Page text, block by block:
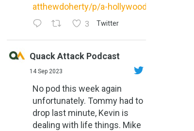
atthewdoherty/p/a-hollywood-m...
3 Twitter
Quack Attack Podcast
14 Sep 2023
No pod this week again
unfortunately. Tommy had to
drop last minute, Kevin is
dealing with life things. Mike